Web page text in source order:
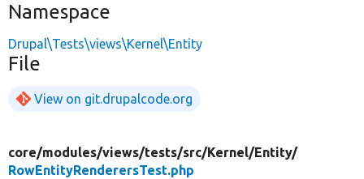
Namespace
Drupal\Tests\views\Kernel\Entity
File
View on git.drupalcode.org
core/modules/views/tests/src/Kernel/Entity/
RowEntityRenderersTest.php